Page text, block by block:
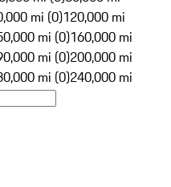
mi (0)120,000 mi
mi (0)160,000 mi
mi (0)200,000 mi
mi (0)240,000 mi